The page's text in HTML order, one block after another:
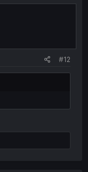
#12